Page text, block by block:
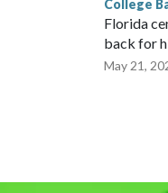
College
Florida
back for
May 21,